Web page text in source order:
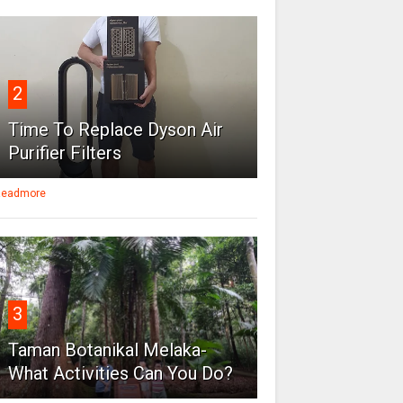
2
Time To Replace Dyson Air
Purifier Filters
3
Taman Botanikal Melaka-
What Activities Can You Do?